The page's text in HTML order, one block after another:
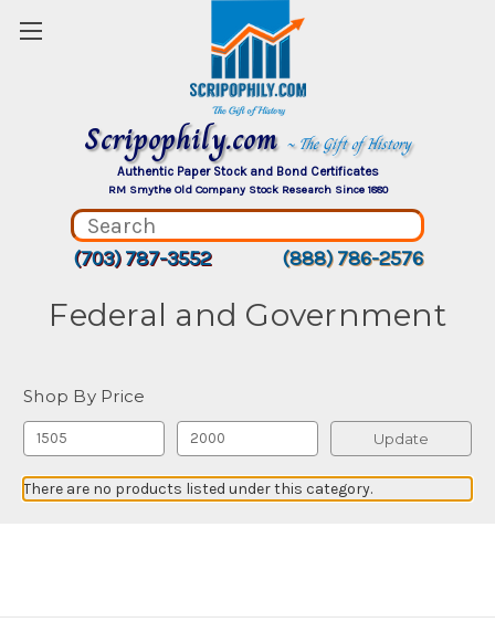
Scripophily.com ~ The Gift of History
Authentic Paper Stock and Bond Certificates
RM Smythe Old Company Stock Research Since 1880
(703) 787-3552 (888) 786-2576
Federal and Government
Shop By Price
Update
There are no products listed under this category.